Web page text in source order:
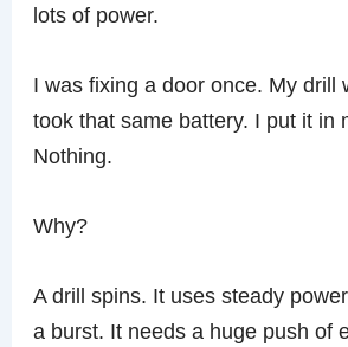
lots of power.
I was fixing a door once. My drill
took that same battery. I put it in
Nothing.
Why?
A drill spins. It uses steady
a burst. It needs a huge push of